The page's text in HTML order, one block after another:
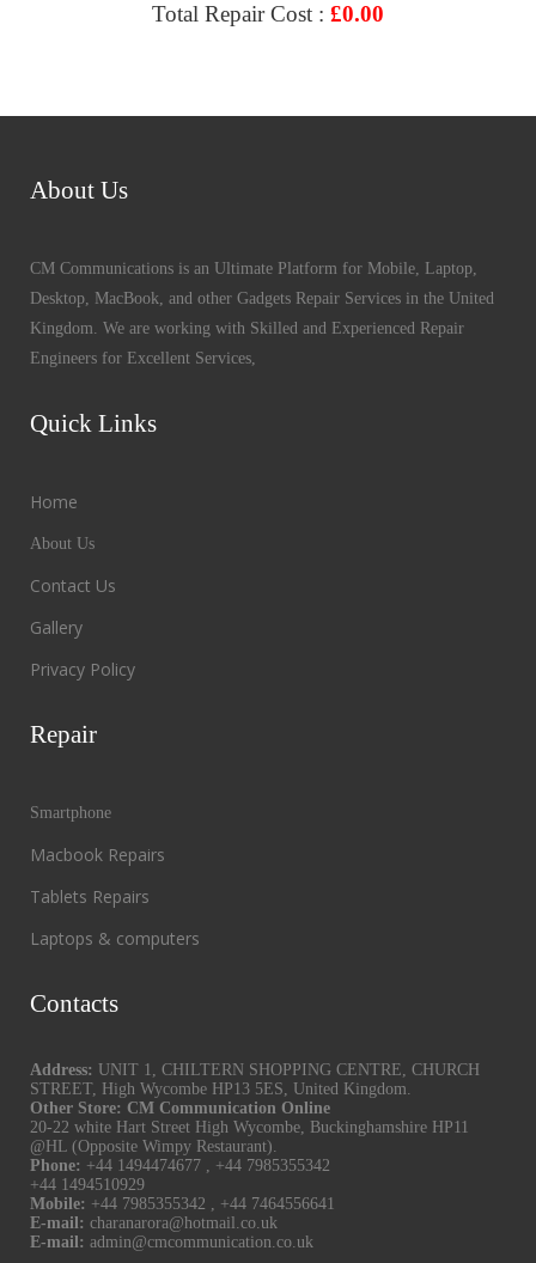
Total Repair Cost : £0.00
About Us
CM Communications is an Ultimate Platform for Mobile, Laptop,
Desktop, MacBook, and other Gadgets Repair Services in the United
Kingdom. We are working with Skilled and Experienced Repair
Engineers for Excellent Services,
Quick Links
Home
About Us
Contact Us
Gallery
Privacy Policy
Repair
Smartphone
Macbook Repairs
Tablets Repairs
Laptops & computers
Contacts
Address: UNIT 1, CHILTERN SHOPPING CENTRE, CHURCH
STREET, High Wycombe HP13 5ES, United Kingdom.
Other Store: CM Communication Online
20-22 white Hart Street High Wycombe, Buckinghamshire HP11
@HL (Opposite Wimpy Restaurant).
Phone: +44 1494474677 , +44 7985355342
+44 1494510929
Mobile: +44 7985355342 , +44 7464556641
E-mail: charanarora@hotmail.co.uk
E-mail: admin@cmcommunication.co.uk